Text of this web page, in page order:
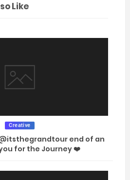
Like
Creative
end of an
for the Journey ❤️